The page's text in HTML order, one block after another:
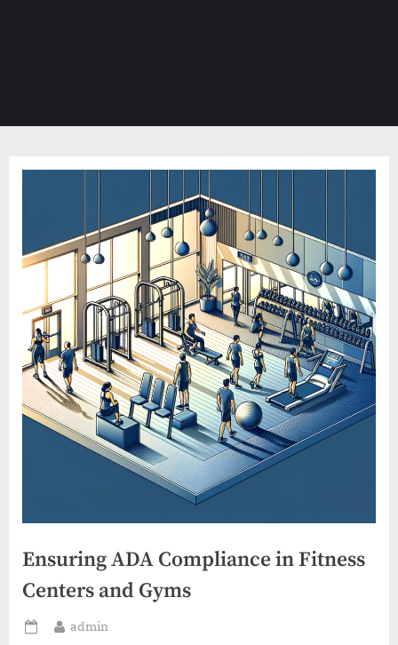
Ensuring ADA Compliance in Fitness
Centers and Gyms
Posted
By
admin